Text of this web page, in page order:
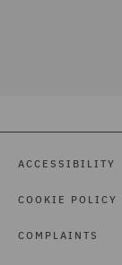
ACCESSIBILITY
COOKIE POLICY
COMPLAINTS